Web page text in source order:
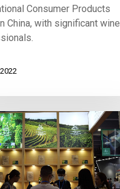
Consumer Products
China, with significant wine
The Castle
Unit 345